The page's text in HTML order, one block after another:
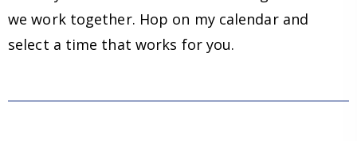
we work together. Hop on my calendar and
select a time that works for you.